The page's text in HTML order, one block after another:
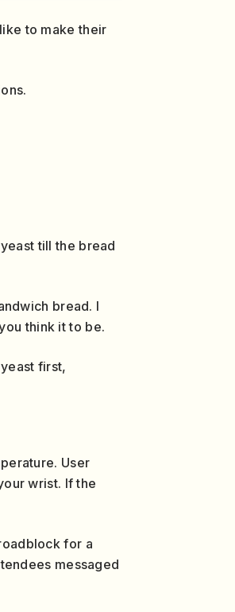
to make their
till the bread
bread. I
think it to be.
first,
User
wrist. If the
for a
messaged